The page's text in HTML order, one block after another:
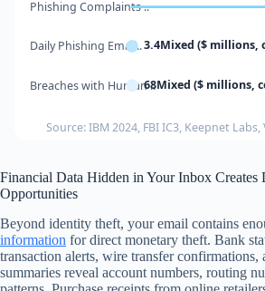
Phishing Complaints ..
Daily Phishing Email..3.4Mixed ($ millions,
Breaches with Human ..68Mixed ($ millions,
Source: IBM 2024, FBI IC3, Keepnet Labs,
Financial Data Hidden in Your Inbox Creates
Opportunities
Beyond identity theft, your email contains
information for direct monetary theft. Bank
transaction alerts, wire transfer confirmations,
summaries reveal account numbers, routing